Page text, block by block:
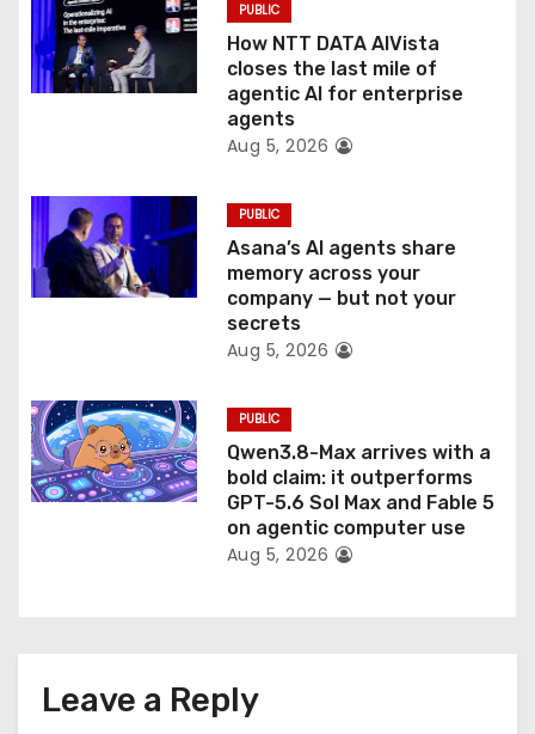
i
o
PUBLIC
How NTT DATA AIVista
closes the last mile of
agentic AI for enterprise
agents
Aug 5, 2026
PUBLIC
Asana’s AI agents share
memory across your
company — but not your
secrets
Aug 5, 2026
PUBLIC
Qwen3.8-Max arrives with a
bold claim: it outperforms
GPT-5.6 Sol Max and Fable 5
on agentic computer use
Aug 5, 2026
Leave a Reply